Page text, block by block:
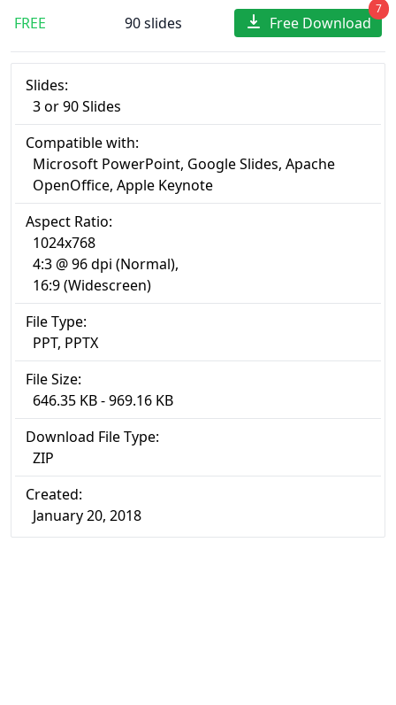
FREE 90 slides Free Download
7
Slides:
3 or 90 Slides
Compatible with:
Microsoft PowerPoint, Google Slides, Apache
OpenOffice, Apple Keynote
Aspect Ratio:
1024x768
4:3 @ 96 dpi (Normal),
16:9 (Widescreen)
File Type:
PPT, PPTX
File Size:
646.35 KB - 969.16 KB
Download File Type:
ZIP
Created:
January 20, 2018